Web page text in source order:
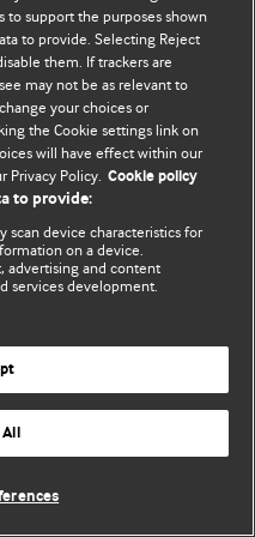
файлов cookie
2026. Все права защищены.
to support the purposes shown
to provide. Selecting Reject
them. If trackers are
may not be as relevant to
your choices or
the Cookie settings link on
will have effect within our
Privacy Policy. Cookie policy
to provide:
scan device characteristics for
on a device.
advertising and content
services development.